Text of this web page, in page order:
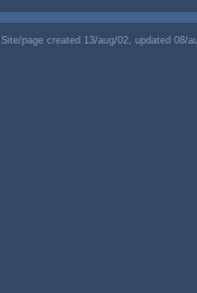
Site/page created 13/aug/02, updated